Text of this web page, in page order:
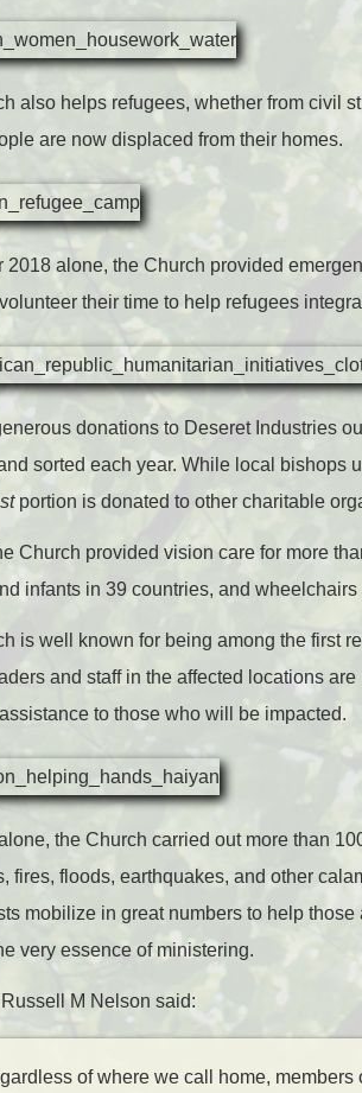
also helps refugees, whether from civil
are now displaced from their homes.
2018 alone, the Church provided
their time to help refugees
donations to Deseret Industries
sorted each year. While local bishops
portion is donated to other charitable
Church provided vision care for more
infants in 39 countries, and
is well known for being among the first
and staff in the affected locations
to those who will be impacted.
the Church carried out more than
fires, floods, earthquakes, and other
mobilize in great numbers to help
very essence of ministering.
M Nelson said:
of where we call home,